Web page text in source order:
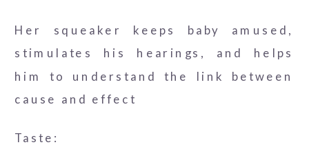
Her squeaker keeps baby amused,
stimulates his hearings, and helps
him to understand the link between
cause and effect
Taste: